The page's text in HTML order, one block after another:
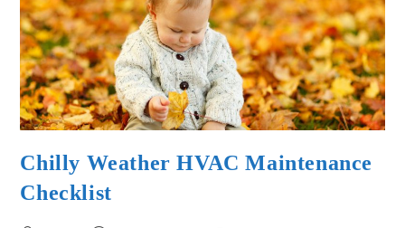
Chilly Weather HVAC Maintenance
Checklist